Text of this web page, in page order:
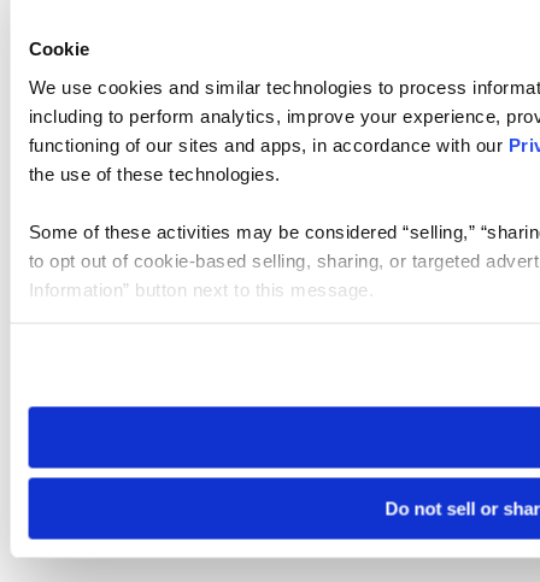
Cookie
We use cookies and similar technologies to process
including to perform analytics, improve your experience,
functioning of our sites and apps, in accordance with our
the use of these technologies.
Some of these activities may be considered “selling,”
to opt out of cookie-based selling, sharing, or targeted
Information” button next to this message.
need to be set again.
Do not sell or